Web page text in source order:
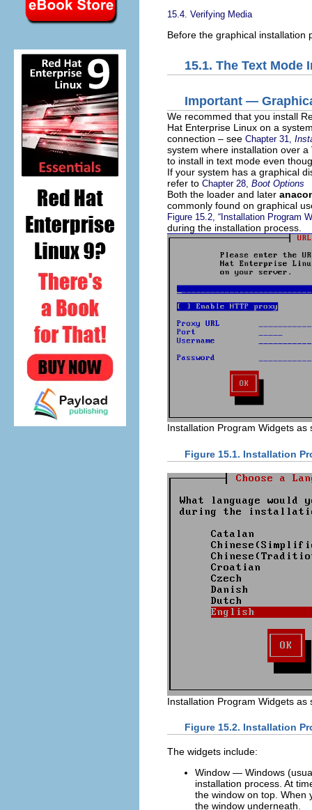
15.4. Verifying Media
Before the graphical installation
15.1. The Text
Important —
We recommed that you install
Hat Enterprise Linux on a
connection – see Chapter 31,
system where installation over
to install in text mode even
If your system has a graphical
refer to Chapter 28, Boot Options
Both the loader and later
commonly found on graphical
Figure 15.2, “Installation Program
during the installation process.
Installation Program Widgets as
Figure 15.1. Installation
Installation Program Widgets as
Figure 15.2. Installation
The widgets include:
Window — Windows
installation process. At
the window on top. When
the window underneath.